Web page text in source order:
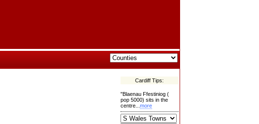
Cardiff Tips:
"Blaenau Ffestiniog (
pop 5000) sits in the
centre... more